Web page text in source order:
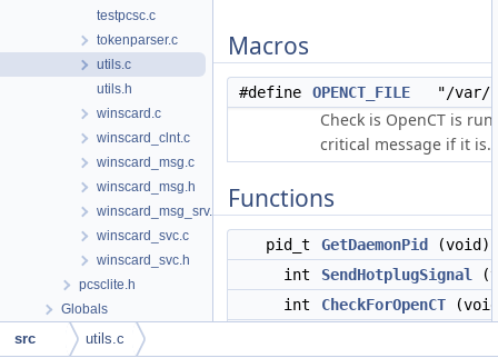
testpcsc.c
tokenparser.c
utils.c
utils.h
winscard.c
winscard_clnt.c
winscard_msg.c
winscard_msg.h
winscard_msg_srv.c
winscard_svc.c
winscard_svc.h
pcsclite.h
Globals
Macros
#define OPENCT_FILE "/var/
Check is OpenCT is
critical message if it is.
Functions
pid_t GetDaemonPid
(void)
int
SendHotplugSignal
int
CheckForOpenCT
src utils.c